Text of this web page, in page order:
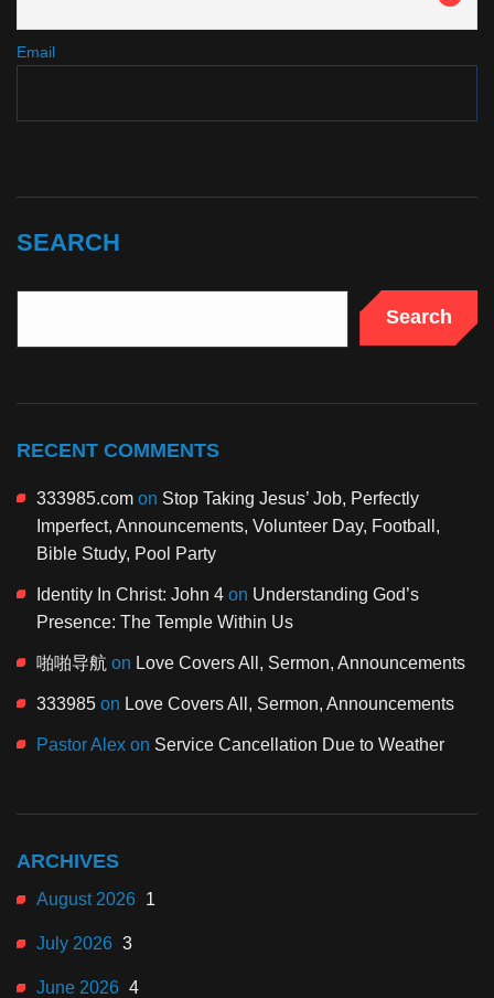
Email
SEARCH
Search
RECENT COMMENTS
333985.com on Stop Taking Jesus’ Job, Perfectly
Imperfect, Announcements, Volunteer Day, Football,
Bible Study, Pool Party
Identity In Christ: John 4 on Understanding God’s
Presence: The Temple Within Us
啪啪导航 on Love Covers All, Sermon, Announcements
333985 on Love Covers All, Sermon, Announcements
Pastor Alex on Service Cancellation Due to Weather
ARCHIVES
August 2026 1
July 2026 3
June 2026 4